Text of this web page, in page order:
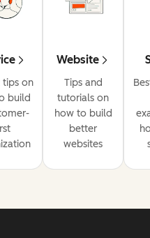
tips on
build
Website
Tips and
tutorials on
how to build
better
websites